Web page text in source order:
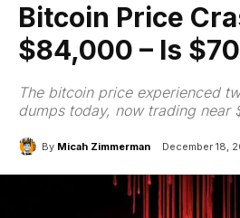
Bitcoin Price
$84,000 – Is
The bitcoin price experienced
dumps today, now trading near
By Micah Zimmerman December 18,